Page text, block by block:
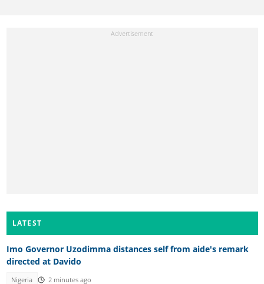
LATEST
Imo Governor Uzodimma distances self from aide's remark
directed at Davido
Nigeria 2 minutes ago